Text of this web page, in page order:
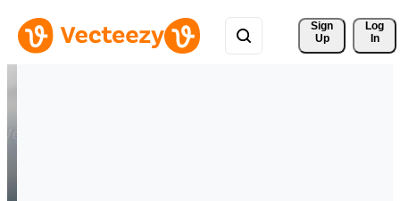
Sign
Up
Log
In